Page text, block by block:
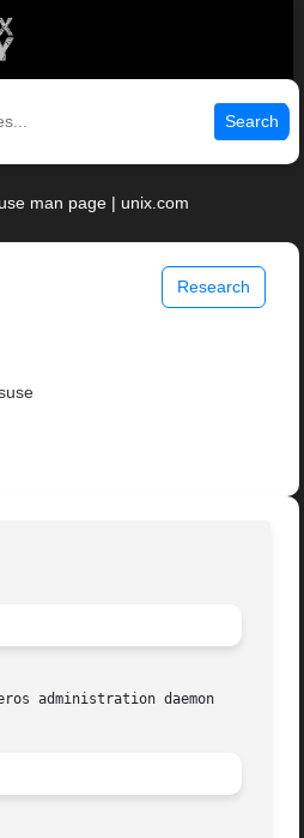
Search
man page | unix.com
Research
administration daemon